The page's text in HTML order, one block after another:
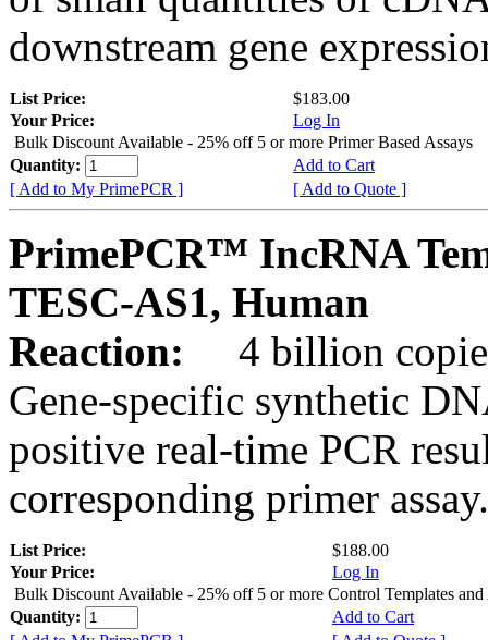
downstream gene
List Price:
$183.00
Your Price:
Log In
Bulk Discount Available - 25% off 5 or more Primer Based Assays
Quantity:
Add to Cart
[ Add to My PrimePCR ]
[ Add to Quote ]
PrimePCR™ IncRNA
TESC-AS1, Human
Reaction:
4 billion
Gene-specific synthetic
positive real-time PCR
corresponding primer assay.
List Price:
$188.00
Your Price:
Log In
Bulk Discount Available - 25% off 5 or more Control Templates and
Quantity:
Add to Cart